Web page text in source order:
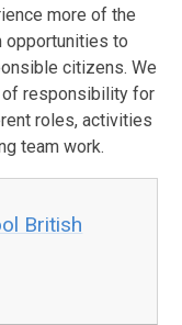
more of the
opportunities to
citizens. We
responsibility for
roles, activities
team work.
British